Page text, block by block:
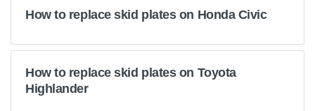
How to replace skid plates on Honda Civic
How to replace skid plates on Toyota
Highlander